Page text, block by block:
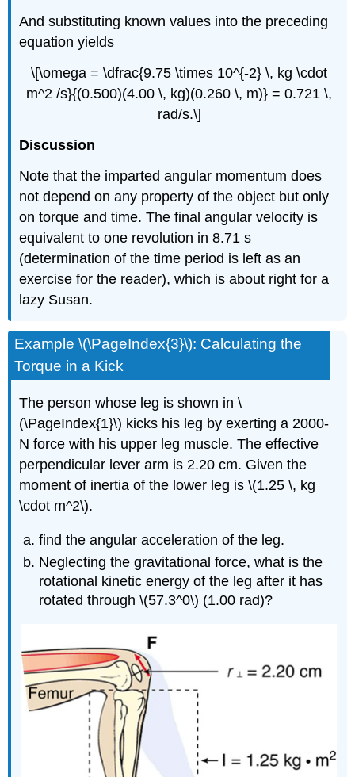
And substituting known values into the preceding
equation yields
\[\omega = \dfrac{9.75 \times 10^{-2} \, kg \cdot
m^2 /s}{(0.500)(4.00 \, kg)(0.260 \, m)} = 0.721 \,
rad/s.\]
Discussion
Note that the imparted angular momentum does
not depend on any property of the object but only
on torque and time. The final angular velocity is
equivalent to one revolution in 8.71 s
(determination of the time period is left as an
exercise for the reader), which is about right for a
lazy Susan.
Example \(\PageIndex{3}\): Calculating the
Torque in a Kick
The person whose leg is shown in \
(\PageIndex{1}\) kicks his leg by exerting a 2000-
N force with his upper leg muscle. The effective
perpendicular lever arm is 2.20 cm. Given the
moment of inertia of the lower leg is \(1.25 \, kg
\cdot m^2\).
find the angular acceleration of the leg.
Neglecting the gravitational force, what is the
rotational kinetic energy of the leg after it has
rotated through \(57.3^0\) (1.00 rad)?